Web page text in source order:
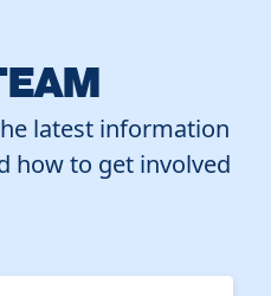
latest information
how to get involved